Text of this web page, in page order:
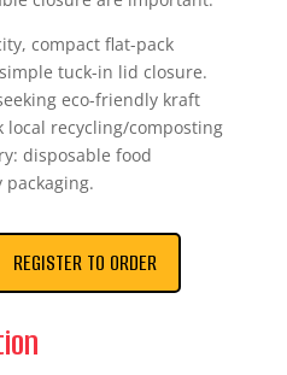
compact flat-pack
tuck-in lid closure.
eco-friendly kraft
local recycling/composting
disposable food
packaging.
REGISTER TO ORDER